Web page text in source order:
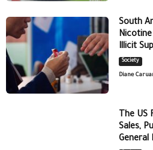
South
Illicit
Society
Diane
The US
Sales,
General